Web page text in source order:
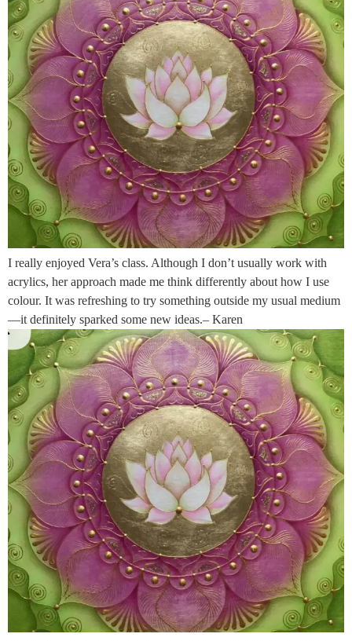
I really enjoyed Vera’s class. Although I don’t usually work with
acrylics, her approach made me think differently about how I use
colour. It was refreshing to try something outside my usual medium
—it definitely sparked some new ideas.– Karen